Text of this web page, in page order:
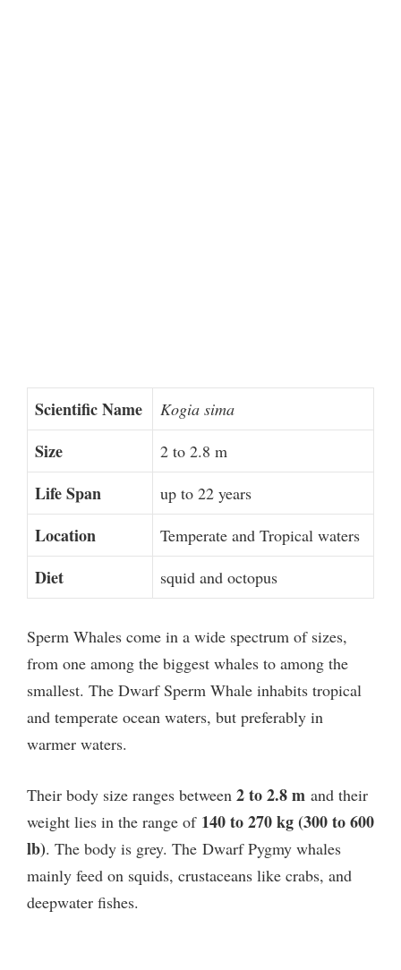
Scientific Name Kogia sima
Size 2 to 2.8 m
Life Span up to 22 years
Location Temperate and Tropical waters
Diet squid and octopus
Sperm Whales come in a wide spectrum of sizes,
from one among the biggest whales to among the
smallest. The Dwarf Sperm Whale inhabits tropical
and temperate ocean waters, but preferably in
warmer waters.
Their body size ranges between 2 to 2.8 m and their
weight lies in the range of 140 to 270 kg (300 to 600
lb). The body is grey. The Dwarf Pygmy whales
mainly feed on squids, crustaceans like crabs, and
deepwater fishes.